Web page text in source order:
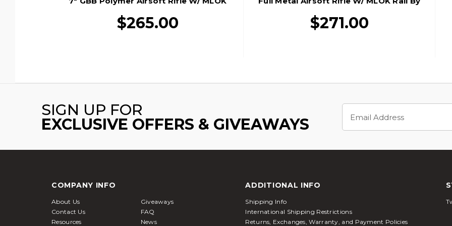
Rail By Golden Eagle, Black
$265.00
Golden Eagle, Black
$271.00
SIGN UP FOR
EXCLUSIVE OFFERS & GIVEAWAYS
Address
COMPANY INFO
About Us
Giveaways
Contact Us
FAQ
Resources
News
ADDITIONAL INFO
Shipping Info
International Shipping Restrictions
Returns, Exchanges, Warranty, and Payment Policies